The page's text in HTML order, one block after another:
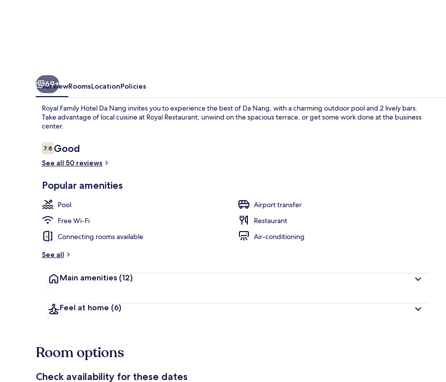
69+
OverviewRoomsLocationPolicies
Royal Family Hotel Da Nang invites you to experience the best of Da Nang, with a charming outdoor pool and 2 lively bars.
Take advantage of local cuisine at Royal Restaurant, unwind on the spacious terrace, or get some work done at the business
center.
Reviews
7.87.8 out of 10
Good
See all 50 reviews
Popular amenities
Pool
Airport transfer
Free Wi-Fi
Restaurant
Connecting rooms available
Air-conditioning
See all
Main amenities (12)
Feel at home (6)
Room options
Check availability for these dates